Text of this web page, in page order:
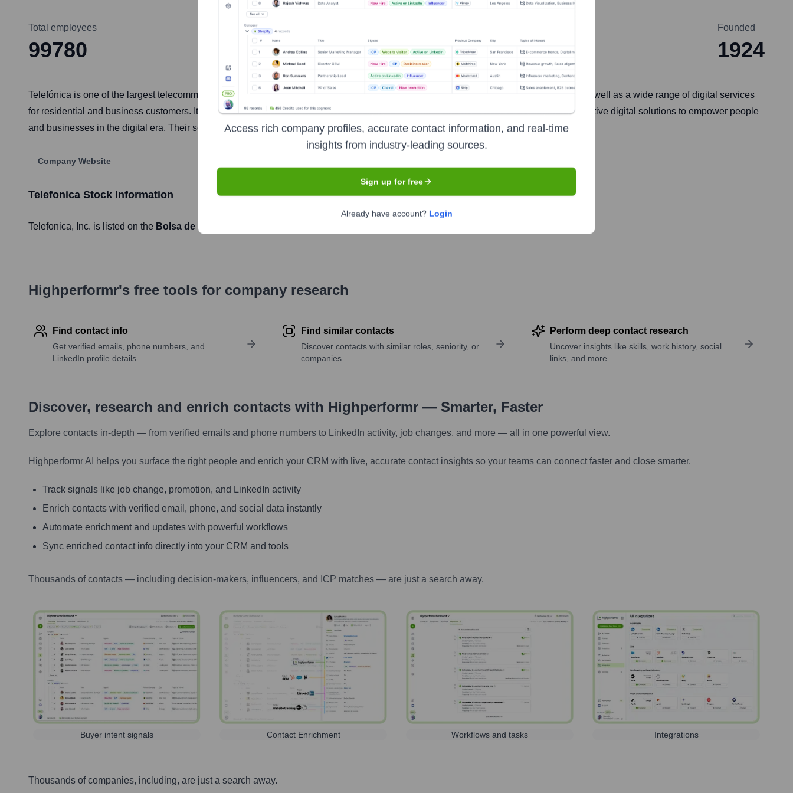
Total employees
99780 Madrid
Founded
1924
Telefónica is one of the largest telecommunications service operators in the world. The company offers fixed and mobile connectivity, as well as a wide range of digital services
for residential and business customers. It operates in Europe and Latin America, focusing on providing excellent connectivity and innovative digital solutions to empower people
and businesses in the digital era. Their services span from mobile and fixed broadband to advanced IT solutions and television services.
Company Website
Telefonica Stock Information
Telefonica, Inc. is listed on the Bolsa de Madrid
Highperformr's free tools for company research
Find contact info
Get verified emails, phone numbers, and
LinkedIn profile details
Find similar contacts
Discover contacts with similar roles, seniority, or
companies
Perform deep contact research
Uncover insights like skills, work history, social
links, and more
Discover, research and enrich contacts with Highperformr — Smarter, Faster
Explore contacts in-depth — from verified emails and phone numbers to LinkedIn activity, job changes, and more — all in one powerful view.
Highperformr AI helps you surface the right people and enrich your CRM with live, accurate contact insights so your teams can connect faster and close smarter.
Track signals like job change, promotion, and LinkedIn activity
Enrich contacts with verified email, phone, and social data instantly
Automate enrichment and updates with powerful workflows
Sync enriched contact info directly into your CRM and tools
Thousands of contacts — including decision-makers, influencers, and ICP matches — are just a search away.
Buyer intent signals Contact Enrichment Workflows and tasks Integrations
Thousands of companies, including, are just a search away.
Access rich company profiles, accurate contact information, and real-time
insights from industry-leading sources.
Sign up for free
Already have account? Login